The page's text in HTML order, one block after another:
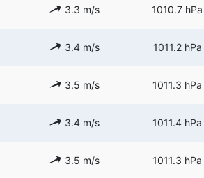
3.3 m/s 1010.7 hPa
3.4 m/s 1011.2 hPa
3.5 m/s 1011.3 hPa
3.4 m/s 1011.4 hPa
3.5 m/s 1011.3 hPa